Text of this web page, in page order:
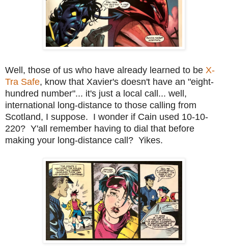
Well, those of us who have already learned to be X-
Tra Safe, know that Xavier's doesn't have an "eight-
hundred number"... it's just a local call... well,
international long-distance to those calling from
Scotland, I suppose. I wonder if Cain used 10-10-
220? Y'all remember having to dial that before
making your long-distance call? Yikes.